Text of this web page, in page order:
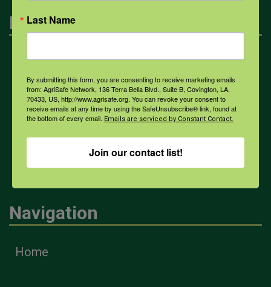
Engagement
Farmers & Ranchers
Health & Safety Professionals
Corporate Sponsorship
Navigation
Home
Last Name
By submitting this form, you are consenting to receive marketing emails
from: AgriSafe Network, 136 Terra Bella Blvd., Suite B, Covington, LA,
70433, US, http://www.agrisafe.org. You can revoke your consent to
receive emails at any time by using the SafeUnsubscribe® link, found at
the bottom of every email. Emails are serviced by Constant Contact.
Join our contact list!